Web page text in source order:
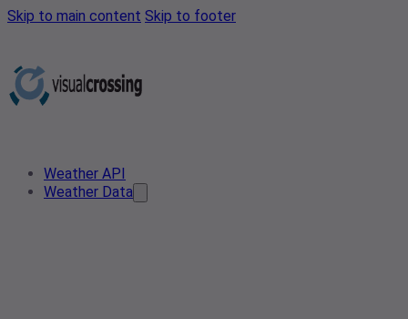
Skip to main content Skip to footer
Weather API
Weather Data